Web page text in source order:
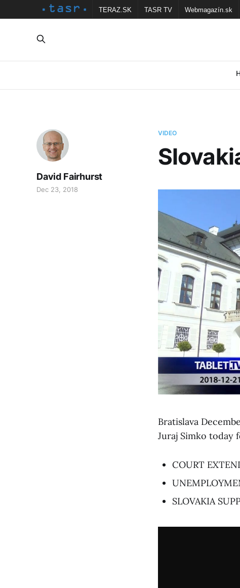
TERAZ.SK TASR TV Webmagazín.sk
VIDEO
David Fairhurst
Dec 23, 2018
Bratislava
Juraj Simko today
COURT
SLOVAKIA